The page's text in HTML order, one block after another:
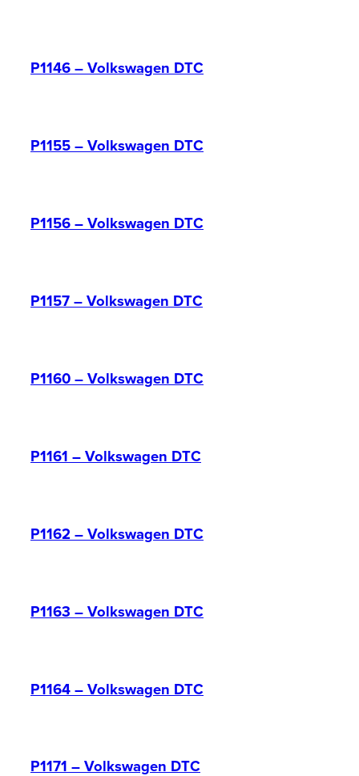
P1146 – Volkswagen DTC
P1155 – Volkswagen DTC
P1156 – Volkswagen DTC
P1157 – Volkswagen DTC
P1160 – Volkswagen DTC
P1161 – Volkswagen DTC
P1162 – Volkswagen DTC
P1163 – Volkswagen DTC
P1164 – Volkswagen DTC
P1171 – Volkswagen DTC